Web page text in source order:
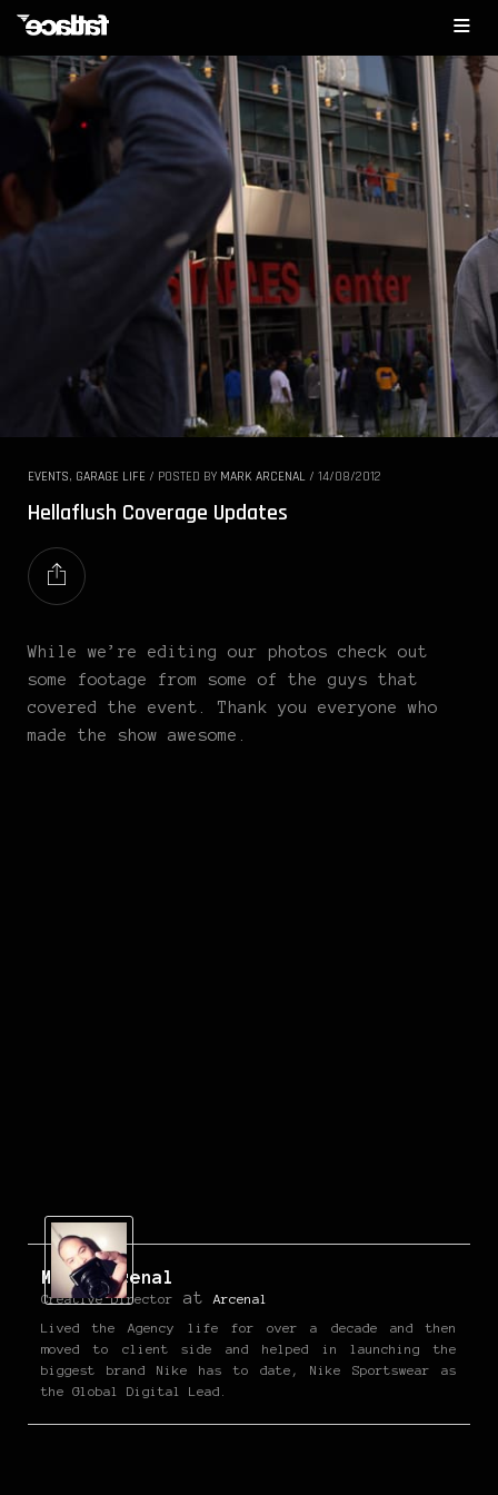
EVENTS, GARAGE LIFE / POSTED BY MARK ARCENAL / 14/08/2012
Hellaflush Coverage Updates
While we’re editing our photos check out
some footage from some of the guys that
covered the event. Thank you everyone who
made the show awesome.
Mark Arcenal
Creative Director atArcenal
Lived the Agency life for over a decade and then
moved to client side and helped in launching the
biggest brand Nike has to date, Nike Sportswear as
the Global Digital Lead.